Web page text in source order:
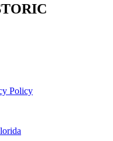
Policy